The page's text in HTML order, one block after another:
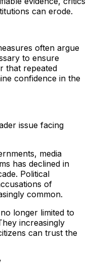
can erode.
often argue
to ensure
that repeated
confidence in the
issue facing
media
has declined in
Political
of
common.
longer limited to
increasingly
can trust the